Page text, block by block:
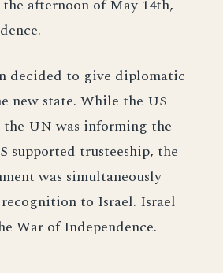
afternoon of May 14th,
decided to give diplomatic
new state. While the US
UN was informing the
supported trusteeship, the
was simultaneously
to Israel. Israel
War of Independence.